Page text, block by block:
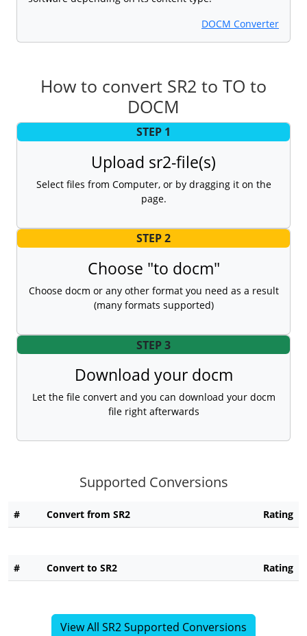
DOCM Converter
How to convert SR2 to TO to
DOCM
STEP 1
Upload sr2-file(s)
Select files from Computer, or by dragging it on the
page.
STEP 2
Choose "to docm"
Choose docm or any other format you need as a result
(many formats supported)
STEP 3
Download your docm
Let the file convert and you can download your docm
file right afterwards
Supported Conversions
# Convert from SR2 Rating
# Convert to SR2 Rating
View All SR2 Supported Conversions